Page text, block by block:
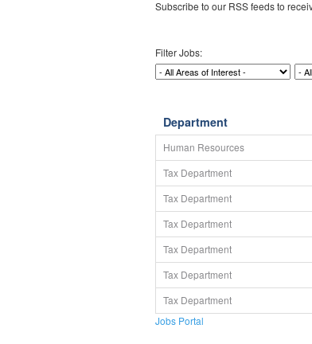
Subscribe to our RSS feeds to
Filter Jobs:
Department
Human Resources
Tax Department
Tax Department
Tax Department
Tax Department
Tax Department
Tax Department
Jobs Portal